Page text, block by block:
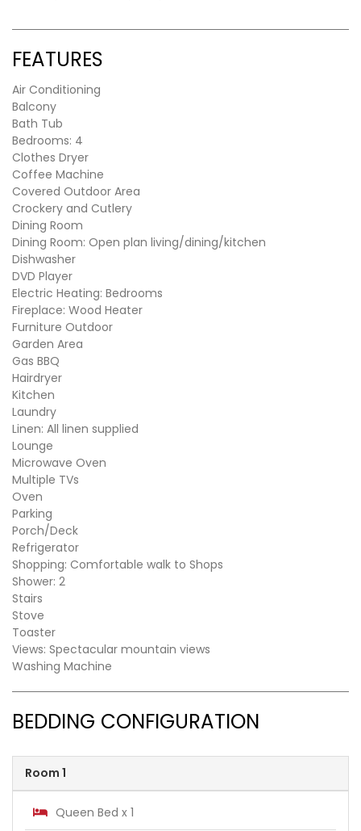
FEATURES
Air Conditioning
Balcony
Bath Tub
Bedrooms: 4
Clothes Dryer
Coffee Machine
Covered Outdoor Area
Crockery and Cutlery
Dining Room
Dining Room: Open plan living/dining/kitchen
Dishwasher
DVD Player
Electric Heating: Bedrooms
Fireplace: Wood Heater
Furniture Outdoor
Garden Area
Gas BBQ
Hairdryer
Kitchen
Laundry
Linen: All linen supplied
Lounge
Microwave Oven
Multiple TVs
Oven
Parking
Porch/Deck
Refrigerator
Shopping: Comfortable walk to Shops
Shower: 2
Stairs
Stove
Toaster
Views: Spectacular mountain views
Washing Machine
BEDDING CONFIGURATION
Room 1
Queen Bed x 1